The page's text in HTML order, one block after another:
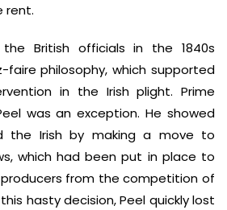
rent.
British officials in the 1840s
philosophy, which supported
in the Irish plight. Prime
was an exception. He showed
the Irish by making a move to
which had been put in place to
from the competition of
hasty decision, Peel quickly lost